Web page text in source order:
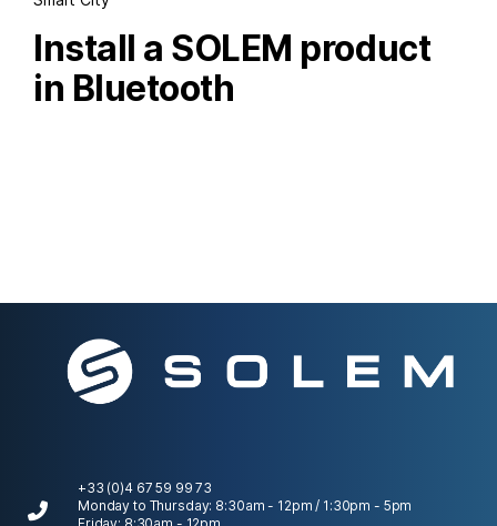
Install a SOLEM product
in Bluetooth
+33 (0)4 67 59 99 73
Monday to Thursday: 8:30am - 12pm / 1:30pm - 5pm